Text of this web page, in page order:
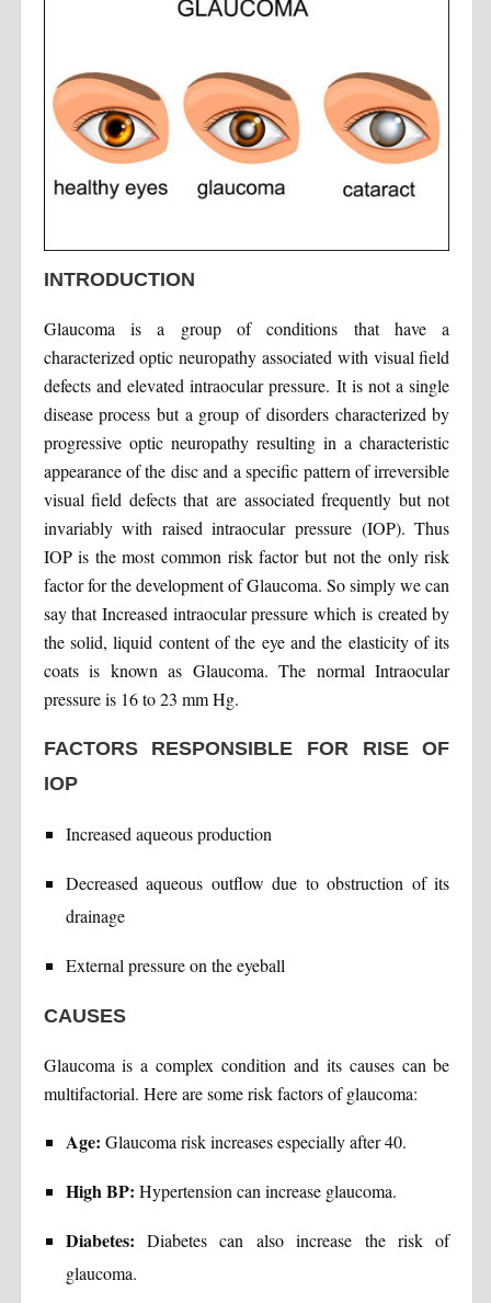
INTRODUCTION
Glaucoma is a group of conditions that have a
characterized optic neuropathy associated with visual field
defects and elevated intraocular pressure. It is not a single
disease process but a group of disorders characterized by
progressive optic neuropathy resulting in a characteristic
appearance of the disc and a specific pattern of irreversible
visual field defects that are associated frequently but not
invariably with raised intraocular pressure (IOP). Thus
IOP is the most common risk factor but not the only risk
factor for the development of Glaucoma. So simply we can
say that Increased intraocular pressure which is created by
the solid, liquid content of the eye and the elasticity of its
coats is known as Glaucoma. The normal Intraocular
pressure is 16 to 23 mm Hg.
FACTORS RESPONSIBLE FOR RISE OF
IOP
Increased aqueous production
Decreased aqueous outflow due to obstruction of its
drainage
External pressure on the eyeball
CAUSES
Glaucoma is a complex condition and its causes can be
multifactorial. Here are some risk factors of glaucoma:
Age: Glaucoma risk increases especially after 40.
High BP: Hypertension can increase glaucoma.
Diabetes: Diabetes can also increase the risk of
glaucoma.